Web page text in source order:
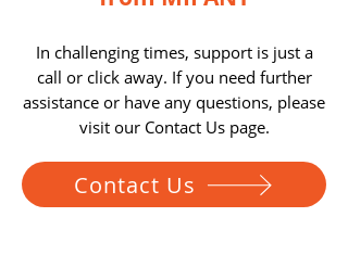
In challenging times, support is just a
call or click away. If you need further
assistance or have any questions, please
visit our Contact Us page.
Contact Us